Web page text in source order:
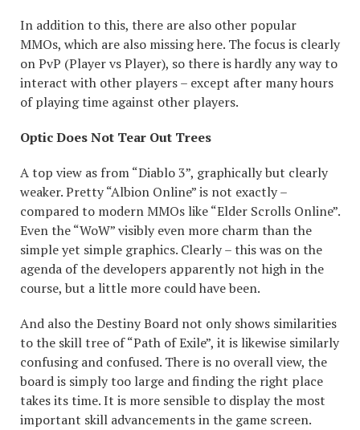
In addition to this, there are also other popular
MMOs, which are also missing here. The focus is clearly
on PvP (Player vs Player), so there is hardly any way to
interact with other players – except after many hours
of playing time against other players.
Optic Does Not Tear Out Trees
A top view as from “Diablo 3”, graphically but clearly
weaker. Pretty “Albion Online” is not exactly –
compared to modern MMOs like “Elder Scrolls Online”.
Even the “WoW” visibly even more charm than the
simple yet simple graphics. Clearly – this was on the
agenda of the developers apparently not high in the
course, but a little more could have been.
And also the Destiny Board not only shows similarities
to the skill tree of “Path of Exile”, it is likewise similarly
confusing and confused. There is no overall view, the
board is simply too large and finding the right place
takes its time. It is more sensible to display the most
important skill advancements in the game screen.